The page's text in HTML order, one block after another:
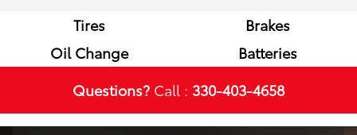
Tires
Brakes
Oil Change
Batteries
Questions? Call : 330-403-4658